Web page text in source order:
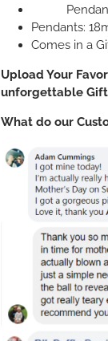
Pendant:
Pendants:
Comes in a
Upload Your
unforgettable Gift
What do our